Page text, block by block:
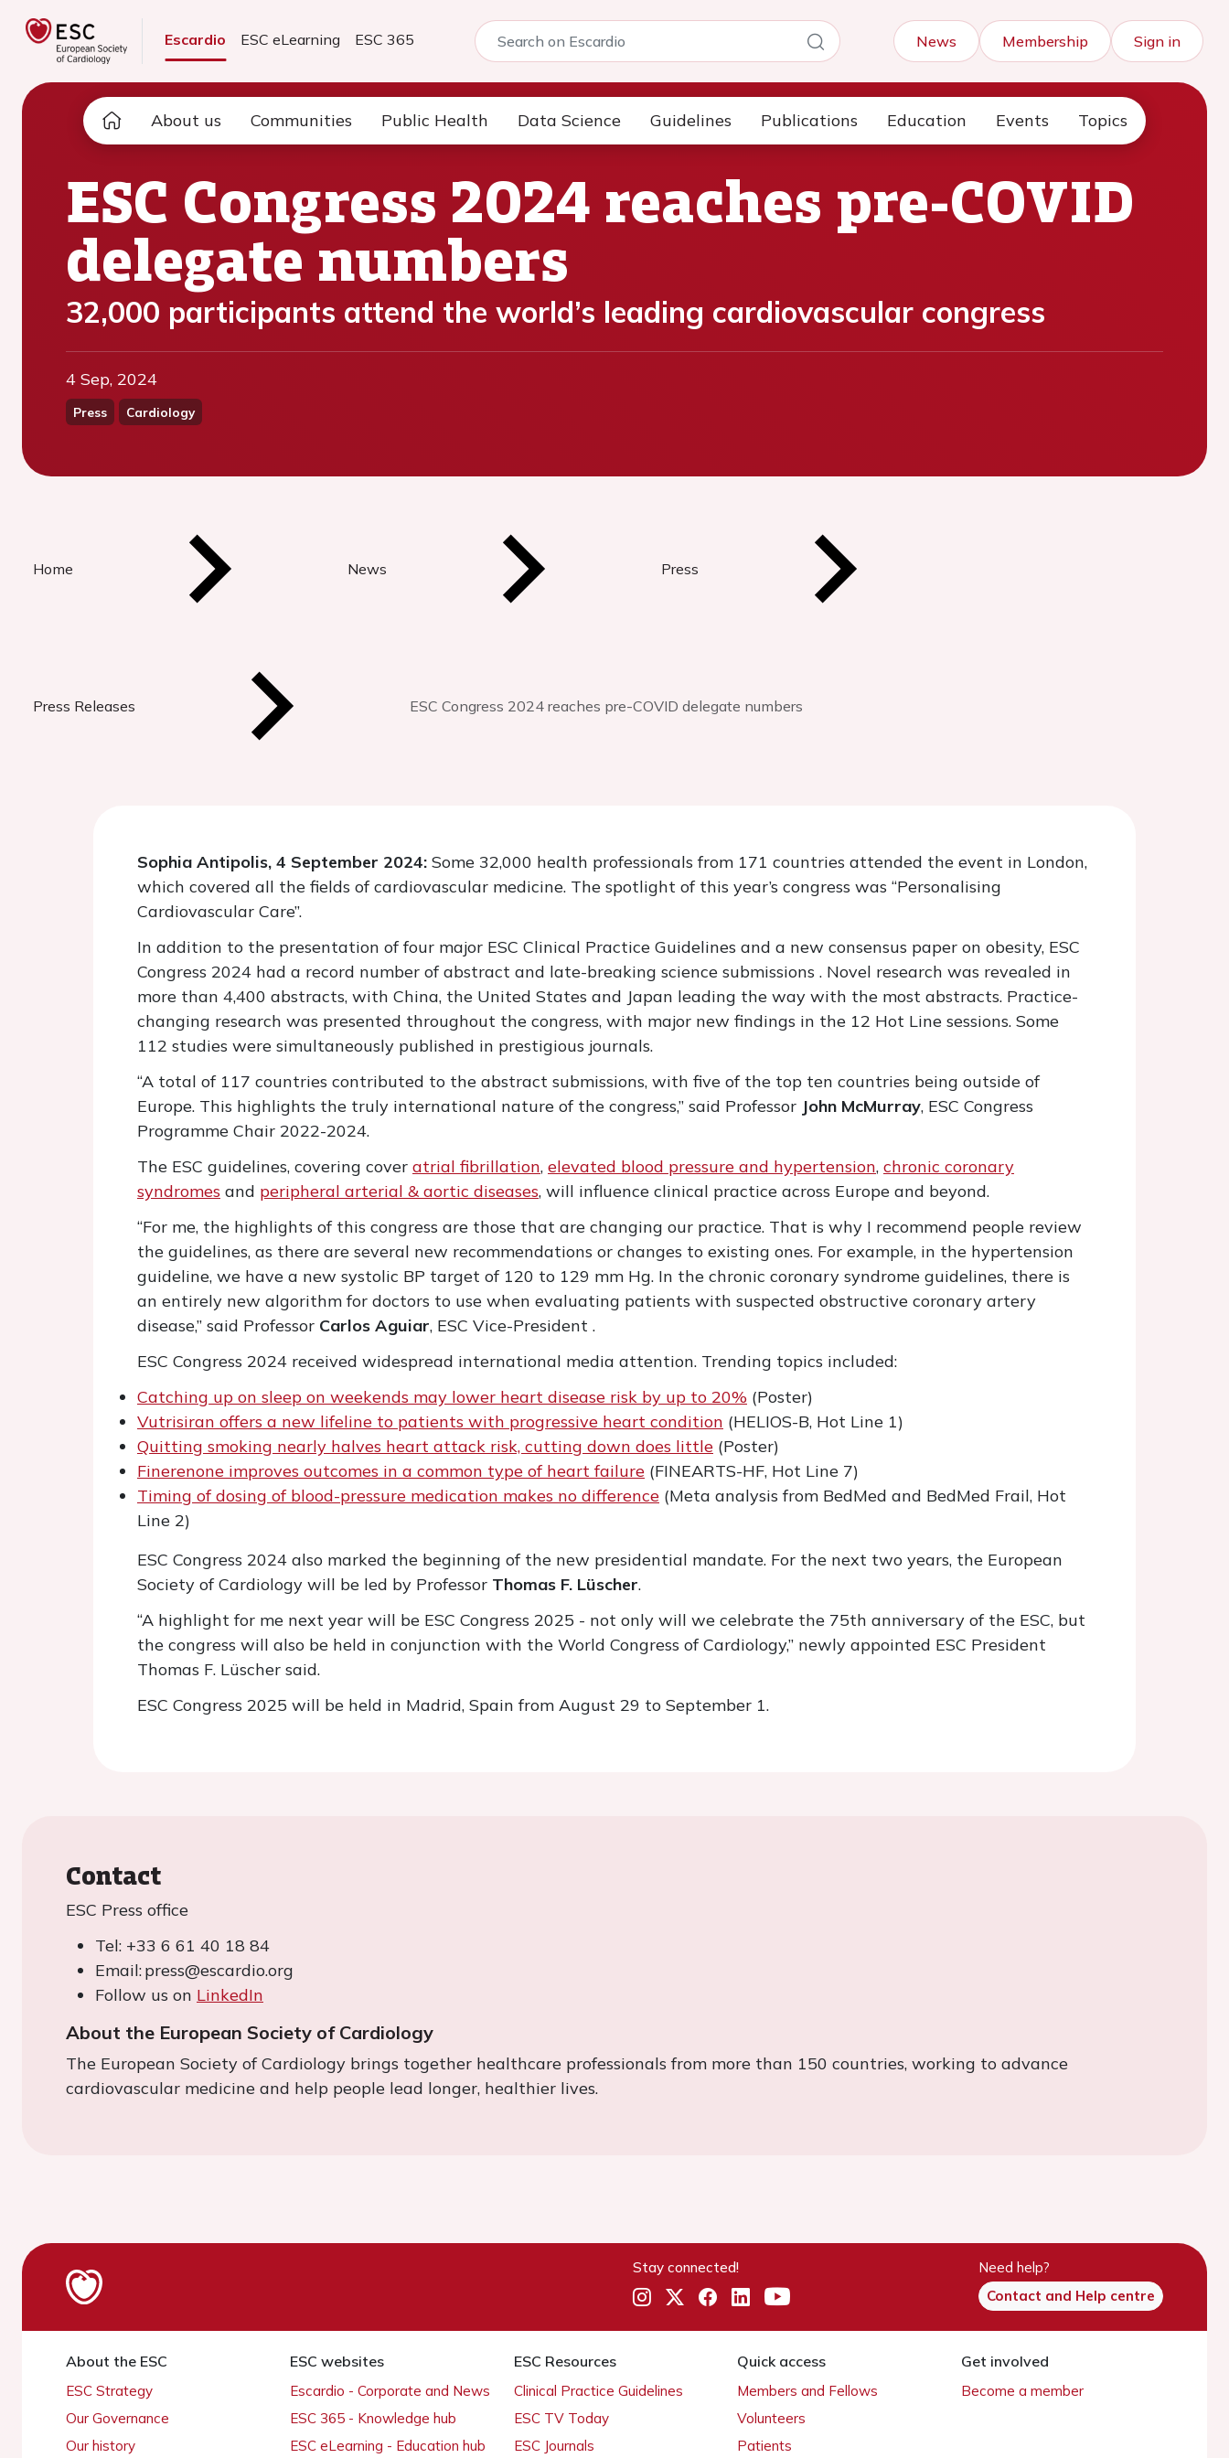
Escardio ESC eLearning ESC 365 News Membership Sign in
About us Communities Public Health Data Science Guidelines Publications Education Events Topics
ESC Congress 2024 reaches pre-COVID
delegate numbers
32,000 participants attend the world’s leading cardiovascular congress
4 Sep, 2024
Press Cardiology
Home News Press
Press Releases ESC Congress 2024 reaches pre-COVID delegate numbers
Sophia Antipolis, 4 September 2024: Some 32,000 health professionals from 171 countries attended the event in London,
which covered all the fields of cardiovascular medicine. The spotlight of this year’s congress was “Personalising
Cardiovascular Care”.
In addition to the presentation of four major ESC Clinical Practice Guidelines and a new consensus paper on obesity, ESC
Congress 2024 had a record number of abstract and late-breaking science submissions . Novel research was revealed in
more than 4,400 abstracts, with China, the United States and Japan leading the way with the most abstracts. Practice-
changing research was presented throughout the congress, with major new findings in the 12 Hot Line sessions. Some
112 studies were simultaneously published in prestigious journals.
“A total of 117 countries contributed to the abstract submissions, with five of the top ten countries being outside of
Europe. This highlights the truly international nature of the congress,” said Professor John McMurray, ESC Congress
Programme Chair 2022-2024.
The ESC guidelines, covering cover atrial fibrillation, elevated blood pressure and hypertension, chronic coronary
syndromes and peripheral arterial & aortic diseases, will influence clinical practice across Europe and beyond.
“For me, the highlights of this congress are those that are changing our practice. That is why I recommend people review
the guidelines, as there are several new recommendations or changes to existing ones. For example, in the hypertension
guideline, we have a new systolic BP target of 120 to 129 mm Hg. In the chronic coronary syndrome guidelines, there is
an entirely new algorithm for doctors to use when evaluating patients with suspected obstructive coronary artery
disease,” said Professor Carlos Aguiar, ESC Vice-President .
ESC Congress 2024 received widespread international media attention. Trending topics included:
Catching up on sleep on weekends may lower heart disease risk by up to 20% (Poster)
Vutrisiran offers a new lifeline to patients with progressive heart condition (HELIOS-B, Hot Line 1)
Quitting smoking nearly halves heart attack risk, cutting down does little (Poster)
Finerenone improves outcomes in a common type of heart failure (FINEARTS-HF, Hot Line 7)
Timing of dosing of blood-pressure medication makes no difference (Meta analysis from BedMed and BedMed Frail, Hot
Line 2)
ESC Congress 2024 also marked the beginning of the new presidential mandate. For the next two years, the European
Society of Cardiology will be led by Professor Thomas F. Lüscher.
“A highlight for me next year will be ESC Congress 2025 - not only will we celebrate the 75th anniversary of the ESC, but
the congress will also be held in conjunction with the World Congress of Cardiology,” newly appointed ESC President
Thomas F. Lüscher said.
ESC Congress 2025 will be held in Madrid, Spain from August 29 to September 1.
Contact
ESC Press office
Tel: +33 6 61 40 18 84
Email: press@escardio.org
Follow us on LinkedIn
About the European Society of Cardiology
The European Society of Cardiology brings together healthcare professionals from more than 150 countries, working to advance
cardiovascular medicine and help people lead longer, healthier lives.
Stay connected!
Need help?
Contact and Help centre
About the ESC
ESC Strategy
Our Governance
Our history
ESC websites
Escardio - Corporate and News
ESC 365 - Knowledge hub
ESC eLearning - Education hub
ESC Resources
Clinical Practice Guidelines
ESC TV Today
ESC Journals
Quick access
Members and Fellows
Volunteers
Patients
Get involved
Become a member